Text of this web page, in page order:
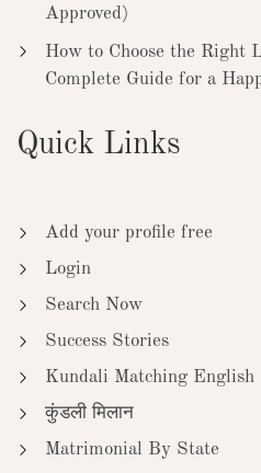
Approved)
How to Choose the
Complete Guide for a
Quick Links
Add your profile free
Login
Search Now
Success Stories
Kundali Matching English
कुंडली मिलान
Matrimonial By State